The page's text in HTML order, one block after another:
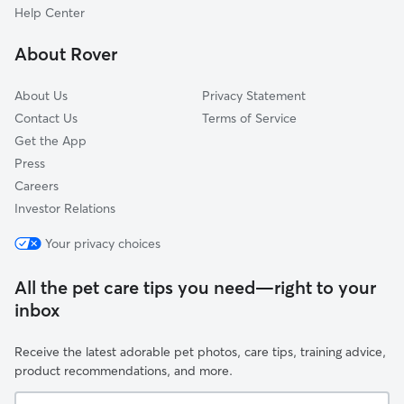
Mount Ivy, NY
Ladentown, NY
Help Center
About Rover
About Us
Contact Us
Get the App
Press
Careers
Investor Relations
Privacy Statement
Terms of Service
Your privacy choices
All the pet care tips you need—right to your
inbox
Receive the latest adorable pet photos, care tips, training advice,
product recommendations, and more.